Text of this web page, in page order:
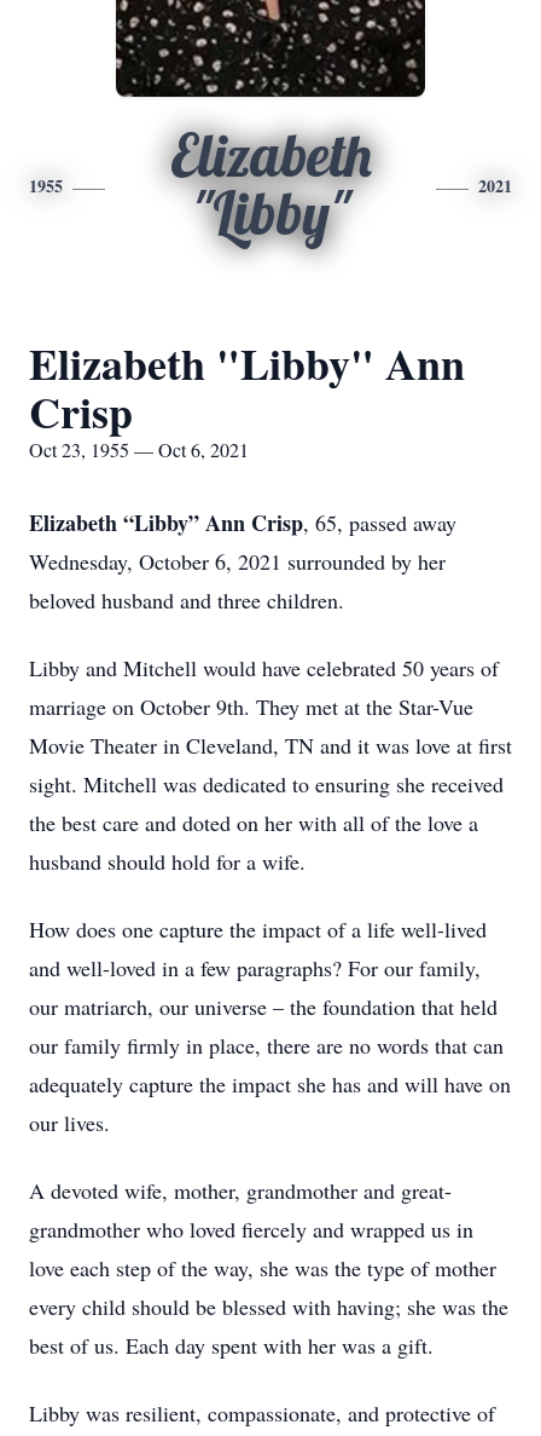
1955
Elizabeth
"Libby"
2021
Elizabeth "Libby" Ann
Crisp
Oct 23, 1955 — Oct 6, 2021
Elizabeth “Libby” Ann Crisp, 65, passed away
Wednesday, October 6, 2021 surrounded by her
beloved husband and three children.
Libby and Mitchell would have celebrated 50 years of
marriage on October 9th. They met at the Star-Vue
Movie Theater in Cleveland, TN and it was love at first
sight. Mitchell was dedicated to ensuring she received
the best care and doted on her with all of the love a
husband should hold for a wife.
How does one capture the impact of a life well-lived
and well-loved in a few paragraphs? For our family,
our matriarch, our universe – the foundation that held
our family firmly in place, there are no words that can
adequately capture the impact she has and will have on
our lives.
A devoted wife, mother, grandmother and great-
grandmother who loved fiercely and wrapped us in
love each step of the way, she was the type of mother
every child should be blessed with having; she was the
best of us. Each day spent with her was a gift.
Libby was resilient, compassionate, and protective of